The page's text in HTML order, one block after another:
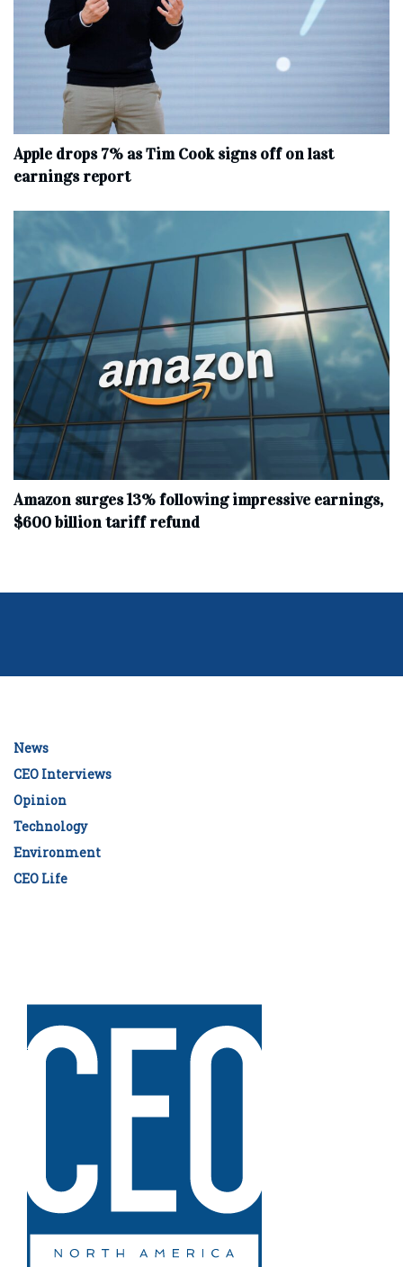
Apple drops 7% as Tim Cook signs off on last
earnings report
Amazon surges 13% following impressive earnings,
$600 billion tariff refund
News
CEO Interviews
Opinion
Technology
Environment
CEO Life